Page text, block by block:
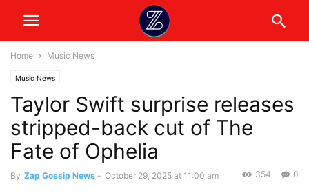
Home Music News
Music News
Taylor Swift surprise releases
stripped-back cut of The
Fate of Ophelia
By Zap Gossip News - October 29, 2025 at 11:00 am 0
354